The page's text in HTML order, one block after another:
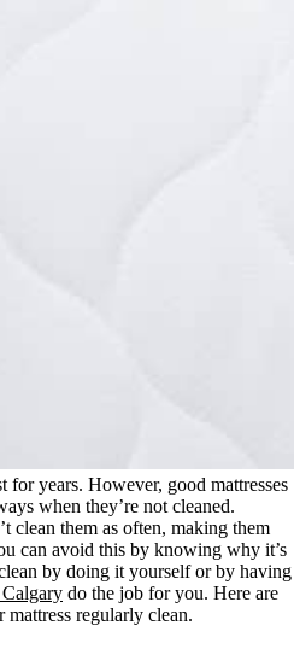
for years. However, good mattresses
when they’re not cleaned.
clean them as often, making them
can avoid this by knowing why it’s
by doing it yourself or by having
Calgary do the job for you. Here are
regularly clean.